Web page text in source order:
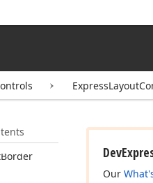
Layout
Options
Part
Border
Our